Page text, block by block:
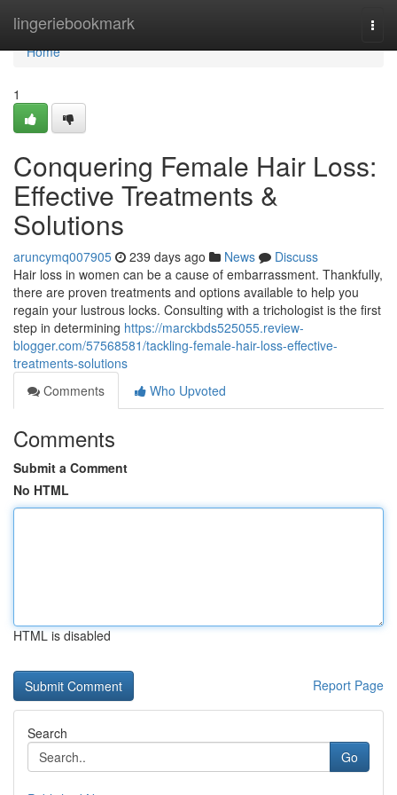
lingeriebookmark
Home
Home
1
Conquering Female Hair Loss:
Effective Treatments &
Solutions
aruncymq007905 239 days ago News
Discuss
Hair loss in women can be a cause of embarrassment. Thankfully,
there are proven treatments and options available to help you
regain your lustrous locks. Consulting with a trichologist is the first
step in determining https://marckbds525055.review-
blogger.com/57568581/tackling-female-hair-loss-effective-
treatments-solutions
Comments
Who Upvoted
Comments
Submit a Comment
No HTML
HTML is disabled
Report Page
Search
Go